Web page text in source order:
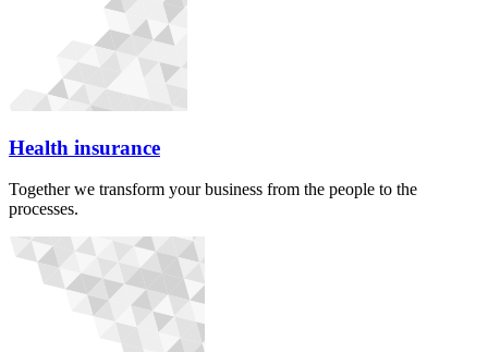
Health insurance
Together we transform your business from the people to the
processes.